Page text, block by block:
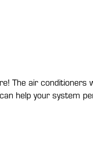
The air conditioners
help your system